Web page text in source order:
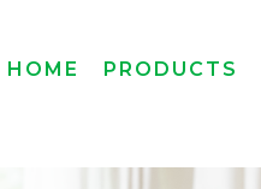
HOME PRODUCTS